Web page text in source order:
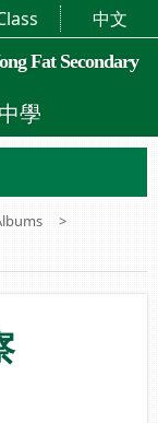
Fat Secondary
學
中文
>